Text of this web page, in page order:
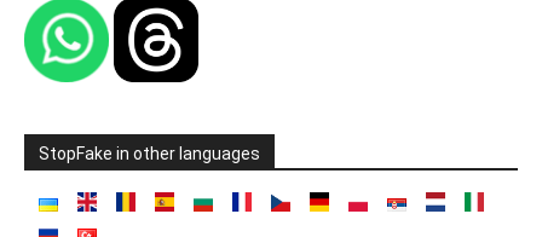
StopFake in other languages